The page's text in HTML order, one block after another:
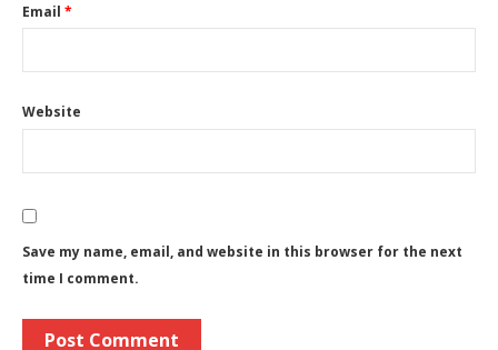
Email *
Website
Save my name, email, and website in this browser for the next
time I comment.